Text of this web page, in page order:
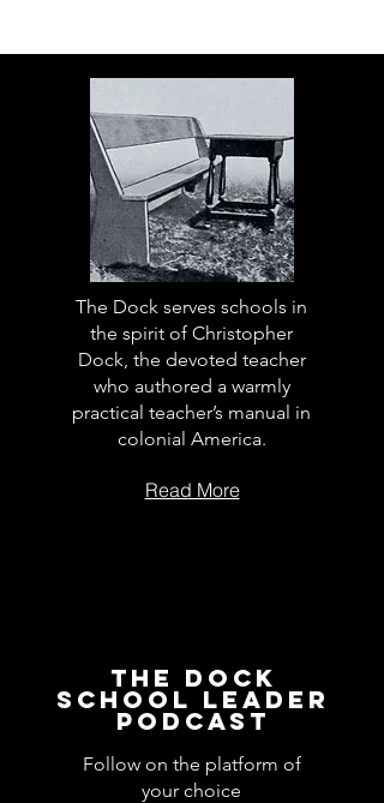
The Dock serves schools in
the spirit of Christopher
Dock, the devoted teacher
who authored a warmly
practical teacher’s manual in
colonial America.
Read More
The Dock
School Leader
Podcast
Follow on the platform of
your choice